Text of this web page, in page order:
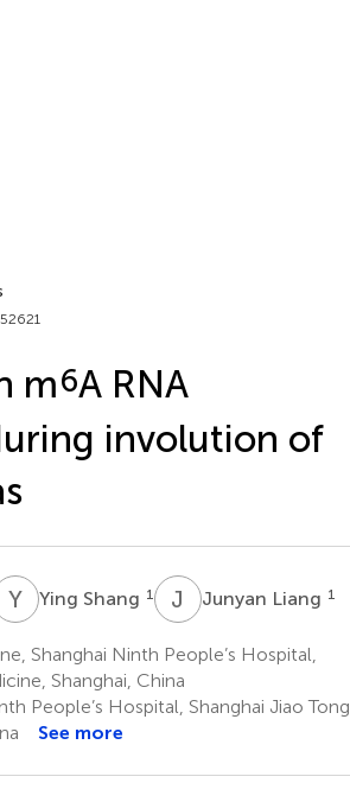
m6A RNA
involution of
YS Ying Shang 1 J Junyan Liang 1
Shanghai Ninth People’s Hospital,
Shanghai, China
People’s Hospital, Shanghai Jiao Tong
See more